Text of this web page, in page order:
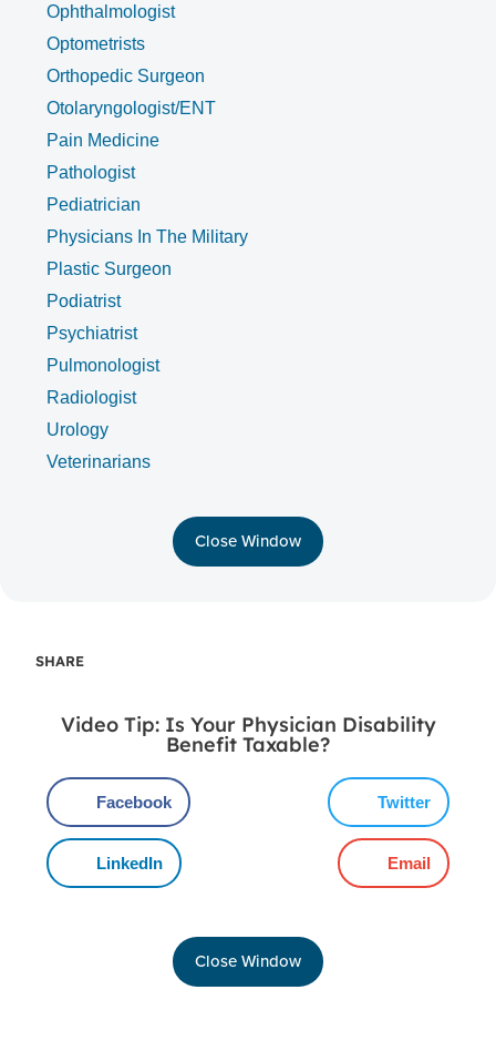
Ophthalmologist
Optometrists
Orthopedic Surgeon
Otolaryngologist/ENT
Pain Medicine
Pathologist
Pediatrician
Physicians In The Military
Plastic Surgeon
Podiatrist
Psychiatrist
Pulmonologist
Radiologist
Urology
Veterinarians
Close Window
SHARE
Video Tip: Is Your Physician Disability
Benefit Taxable?
Facebook Twitter
LinkedIn Email
Close Window